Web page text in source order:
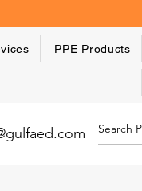
PPE Products